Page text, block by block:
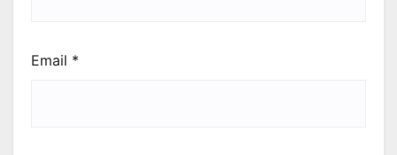
Email *